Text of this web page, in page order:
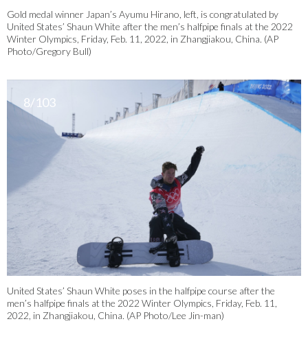
Gold medal winner Japan’s Ayumu Hirano, left, is congratulated by
United States’ Shaun White after the men’s halfpipe finals at the 2022
Winter Olympics, Friday, Feb. 11, 2022, in Zhangjiakou, China. (AP
Photo/Gregory Bull)
8/103
United States’ Shaun White poses in the halfpipe course after the
men’s halfpipe finals at the 2022 Winter Olympics, Friday, Feb. 11,
2022, in Zhangjiakou, China. (AP Photo/Lee Jin-man)